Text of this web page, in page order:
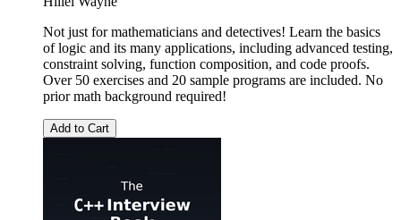
Not just for mathematicians and detectives! Learn the basics
of logic and its many applications, including advanced testing,
constraint solving, function composition, and code proofs.
Over 50 exercises and 20 sample programs are included. No
prior math background required!
Add to Cart